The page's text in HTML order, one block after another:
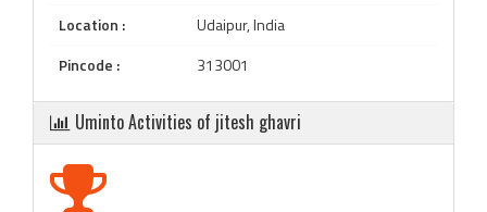
Location :
Udaipur, India
Pincode :
313001
Uminto Activities of jitesh ghavri